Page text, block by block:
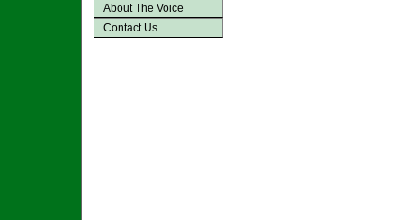
About The Voice
Contact Us